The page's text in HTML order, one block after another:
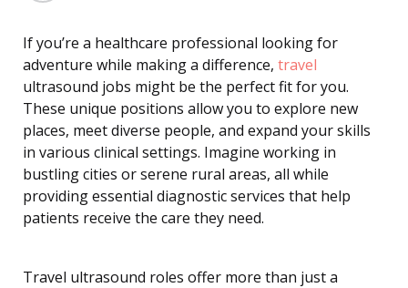
If you’re a healthcare professional looking for
adventure while making a difference, travel
ultrasound jobs might be the perfect fit for you.
These unique positions allow you to explore new
places, meet diverse people, and expand your skills
in various clinical settings. Imagine working in
bustling cities or serene rural areas, all while
providing essential diagnostic services that help
patients receive the care they need.
Travel ultrasound roles offer more than just a